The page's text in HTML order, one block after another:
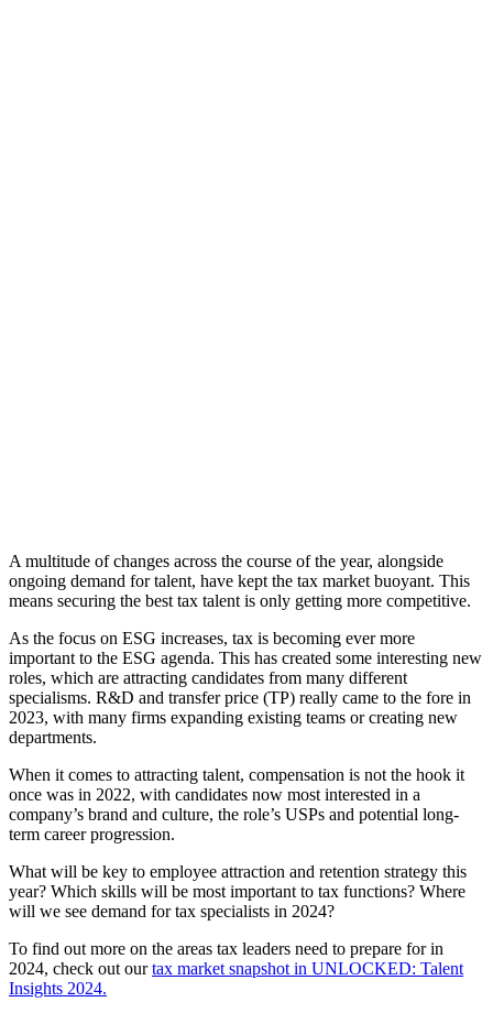
A multitude of changes across the course of the year, alongside
ongoing demand for talent, have kept the tax market buoyant. This
means securing the best tax talent is only getting more competitive.
As the focus on ESG increases, tax is becoming ever more
important to the ESG agenda. This has created some interesting new
roles, which are attracting candidates from many different
specialisms. R&D and transfer price (TP) really came to the fore in
2023, with many firms expanding existing teams or creating new
departments.
When it comes to attracting talent, compensation is not the hook it
once was in 2022, with candidates now most interested in a
company’s brand and culture, the role’s USPs and potential long-
term career progression.
What will be key to employee attraction and retention strategy this
year? Which skills will be most important to tax functions? Where
will we see demand for tax specialists in 2024?
To find out more on the areas tax leaders need to prepare for in
2024, check out ourtax market snapshot in UNLOCKED: Talent
Insights 2024.